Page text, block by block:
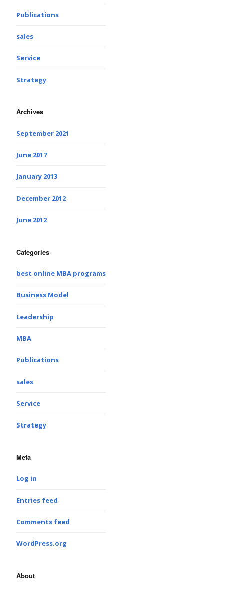
Publications
sales
Service
Strategy
Archives
September 2021
June 2017
January 2013
December 2012
June 2012
Categories
best online MBA programs
Business Model
Leadership
MBA
Publications
sales
Service
Strategy
Meta
Log in
Entries feed
Comments feed
WordPress.org
About